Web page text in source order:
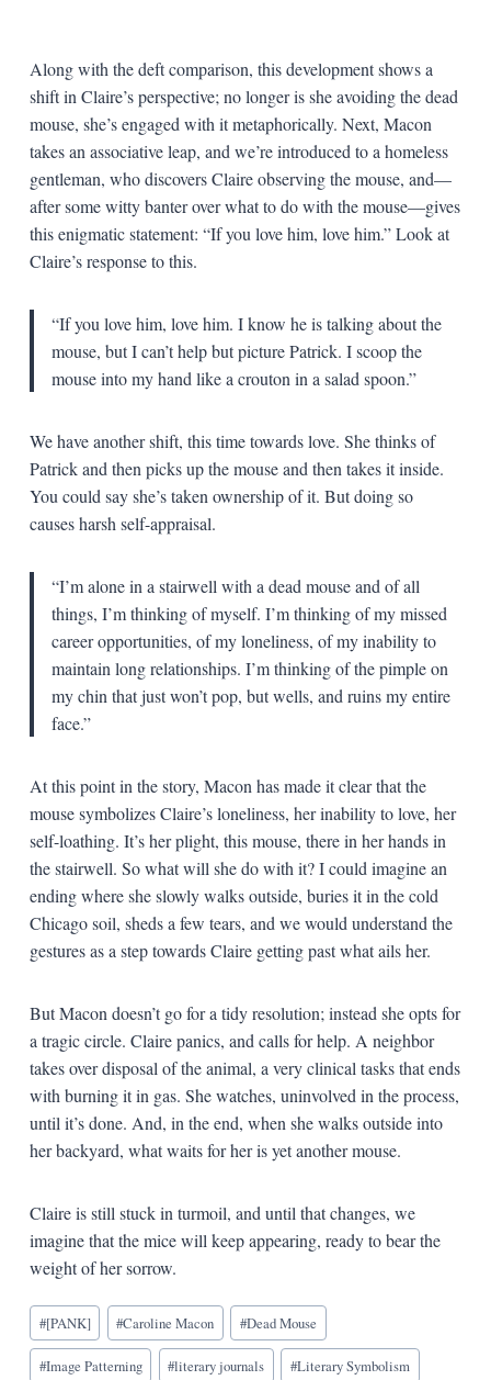
Along with the deft comparison, this development shows a
shift in Claire’s perspective; no longer is she avoiding the dead
mouse, she’s engaged with it metaphorically. Next, Macon
takes an associative leap, and we’re introduced to a homeless
gentleman, who discovers Claire observing the mouse, and—
after some witty banter over what to do with the mouse—gives
this enigmatic statement: “If you love him, love him.” Look at
Claire’s response to this.
“If you love him, love him. I know he is talking about the
mouse, but I can’t help but picture Patrick. I scoop the
mouse into my hand like a crouton in a salad spoon.”
We have another shift, this time towards love. She thinks of
Patrick and then picks up the mouse and then takes it inside.
You could say she’s taken ownership of it. But doing so
causes harsh self-appraisal.
“I’m alone in a stairwell with a dead mouse and of all
things, I’m thinking of myself. I’m thinking of my missed
career opportunities, of my loneliness, of my inability to
maintain long relationships. I’m thinking of the pimple on
my chin that just won’t pop, but wells, and ruins my entire
face.”
At this point in the story, Macon has made it clear that the
mouse symbolizes Claire’s loneliness, her inability to love, her
self-loathing. It’s her plight, this mouse, there in her hands in
the stairwell. So what will she do with it? I could imagine an
ending where she slowly walks outside, buries it in the cold
Chicago soil, sheds a few tears, and we would understand the
gestures as a step towards Claire getting past what ails her.
But Macon doesn’t go for a tidy resolution; instead she opts for
a tragic circle. Claire panics, and calls for help. A neighbor
takes over disposal of the animal, a very clinical tasks that ends
with burning it in gas. She watches, uninvolved in the process,
until it’s done. And, in the end, when she walks outside into
her backyard, what waits for her is yet another mouse.
Claire is still stuck in turmoil, and until that changes, we
imagine that the mice will keep appearing, ready to bear the
weight of her sorrow.
Blog
Tags:
#[PANK] #Caroline Macon #Dead Mouse
#Image Patterning #literary journals #Literary Symbolism